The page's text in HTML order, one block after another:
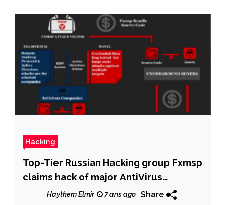
Hacking
Top-Tier Russian Hacking group Fxmsp
claims hack of major AntiVirus
Companies
Haythem Elmir 7 ans ago Share